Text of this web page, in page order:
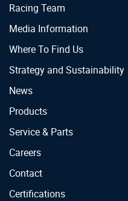
Racing Team
Media Information
Where To Find Us
Strategy and Sustainability
News
Products
Service & Parts
Careers
Contact
Certifications